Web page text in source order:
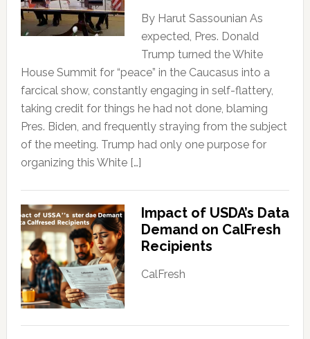
By Harut Sassounian As
expected, Pres. Donald
Trump turned the White
House Summit for “peace” in the Caucasus into a
farcical show, constantly engaging in self-flattery,
taking credit for things he had not done, blaming
Pres. Biden, and frequently straying from the subject
of the meeting. Trump had only one purpose for
organizing this White […]
Impact of USDA’s Data
Demand on CalFresh
Recipients
CalFresh